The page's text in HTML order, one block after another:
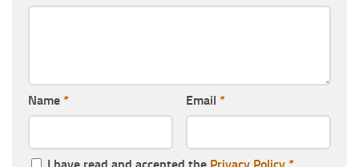
Name * Email *